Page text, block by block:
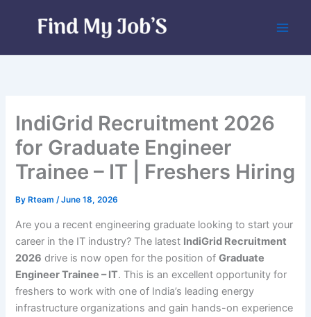
IndiGrid Recruitment 2026
for Graduate Engineer
Trainee – IT | Freshers Hiring
By Rteam/June 18, 2026
Are you a recent engineering graduate looking to start your
career in the IT industry? The latest IndiGrid Recruitment
2026 drive is now open for the position ofGraduate
Engineer Trainee – IT. This is an excellent opportunity for
freshers to work with one of India’s leading energy
infrastructure organizations and gain hands-on experience